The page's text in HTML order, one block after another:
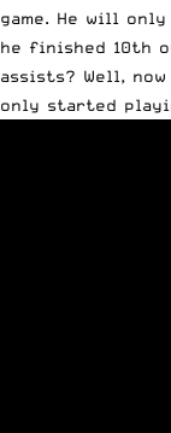
game. He will
he finished 10th
assists? Well,
only started